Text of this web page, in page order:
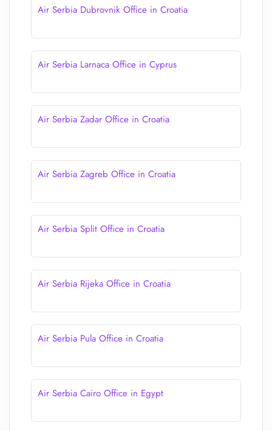
Air Serbia Dubrovnik Office in Croatia
Air Serbia Larnaca Office in Cyprus
Air Serbia Zadar Office in Croatia
Air Serbia Zagreb Office in Croatia
Air Serbia Split Office in Croatia
Air Serbia Rijeka Office in Croatia
Air Serbia Pula Office in Croatia
Air Serbia Cairo Office in Egypt